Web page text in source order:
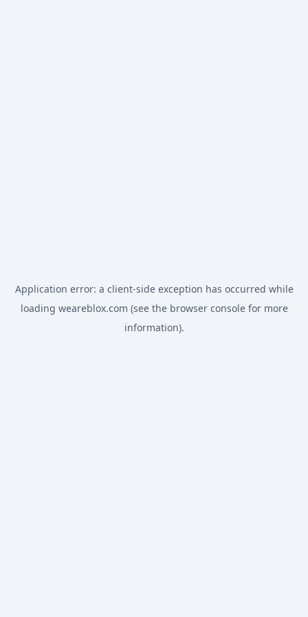
Application error: a client-side exception has occurred while
loading weareblox.com (see the browser consolefor more
information).